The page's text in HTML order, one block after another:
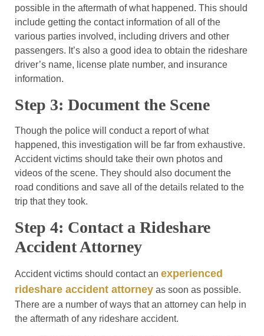
possible in the aftermath of what happened. This should
include getting the contact information of all of the
various parties involved, including drivers and other
passengers. It’s also a good idea to obtain the rideshare
driver’s name, license plate number, and insurance
information.
Step 3: Document the Scene
Though the police will conduct a report of what
happened, this investigation will be far from exhaustive.
Accident victims should take their own photos and
videos of the scene. They should also document the
road conditions and save all of the details related to the
trip that they took.
Step 4: Contact a Rideshare
Accident Attorney
Accident victims should contact an experienced
rideshare accident attorney as soon as possible.
There are a number of ways that an attorney can help in
the aftermath of any rideshare accident.